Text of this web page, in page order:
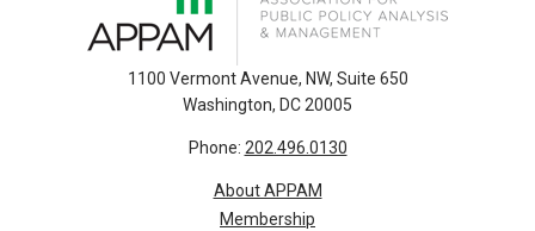
1100 Vermont Avenue, NW, Suite 650
Washington, DC 20005
Phone: 202.496.0130
About APPAM
Membership